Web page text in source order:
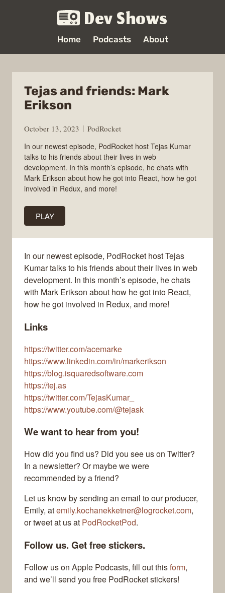
Dev Shows
Home Podcasts About
Tejas and friends: Mark
Erikson
October 13, 2023
PodRocket
In our newest episode, PodRocket host Tejas Kumar
talks to his friends about their lives in web
development. In this month’s episode, he chats with
Mark Erikson about how he got into React, how he got
involved in Redux, and more!
PLAY
In our newest episode, PodRocket host Tejas
Kumar talks to his friends about their lives in web
development. In this month’s episode, he chats
with Mark Erikson about how he got into React,
how he got involved in Redux, and more!
Links
https://twitter.com/acemarke
https://www.linkedin.com/in/markerikson
https://blog.isquaredsoftware.com
https://tej.as
https://twitter.com/TejasKumar_
https://www.youtube.com/@tejask
We want to hear from you!
How did you find us? Did you see us on Twitter?
In a newsletter? Or maybe we were
recommended by a friend?
Let us know by sending an email to our producer,
Emily, atemily.kochanekketner@logrocket.com,
or tweet at us at PodRocketPod.
Follow us. Get free stickers.
Follow us on Apple Podcasts, fill out thisform,
and we’ll send you free PodRocket stickers!